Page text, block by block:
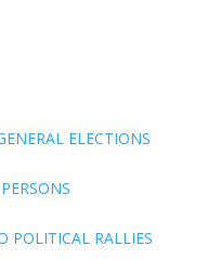
ELECTIONS
POLITICAL RALLIES